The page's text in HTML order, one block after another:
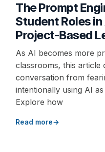
The Prompt
Student Roles
Project-Based
As AI becomes more
classrooms, this article
conversation from
intentionally using AI
Explore how
Read more